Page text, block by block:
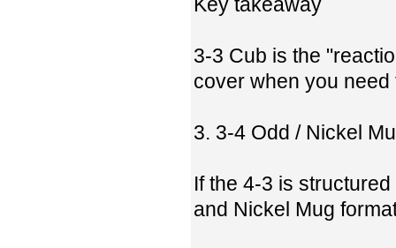
3-3 Cub is the
cover when you
3. 3-4 Odd / Nickel
If the 4-3 is
and Nickel Mug